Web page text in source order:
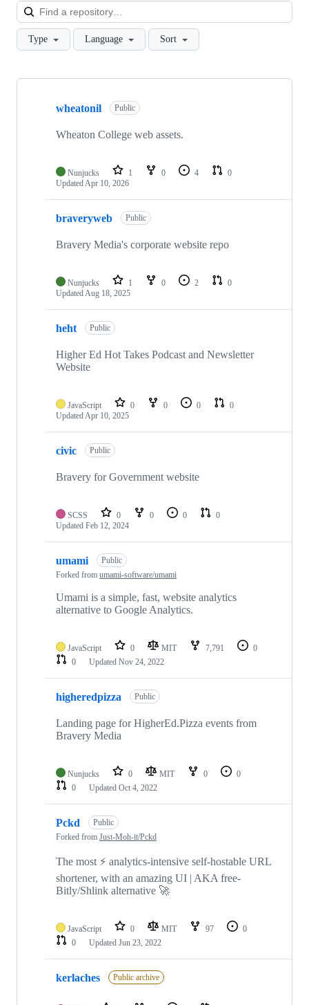
Type Language Sort
Showing
repositories
wheatonil Public
Wheaton College web assets.
Nunjucks 1 0 4
0
UpdatedApr 10, 2026
braveryweb Public
Bravery Media's corporate website repo
Nunjucks 1 0 2
0
UpdatedAug 18, 2025
heht Public
Higher Ed Hot Takes Podcast and Newsletter
Website
JavaScript 0 0 0
0
UpdatedApr 10, 2025
civic Public
Bravery for Government website
SCSS 0 0 0
0
Updated Feb 12, 2024
umami
Public
Forked from umami-software/umami
Umami is a simple, fast, website analytics
alternative to Google Analytics.
JavaScript 0 MIT 7,791
0
0
Updated Nov 24, 2022
higheredpizza Public
Landing page for HigherEd.Pizza events from
Bravery Media
Nunjucks 0 MIT 0
0
0
Updated Oct 4, 2022
Pckd
Public
Forked from Just-Moh-it/Pckd
The most ⚡️ analytics-intensive self-hostable URL
shortener, with an amazing UI | AKA free-
Bitly/Shlink alternative 🚀
JavaScript 0 MIT 97
0
0
Updated Jun 23, 2022
kerlaches Public archive